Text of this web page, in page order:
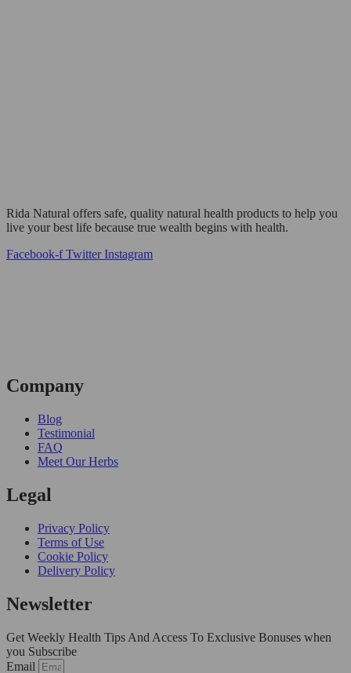
Rida Natural offers safe, quality natural health products to help you
live your best life because true wealth begins with health.
Facebook-f Twitter Instagram
Company
Blog
Testimonial
FAQ
Meet Our Herbs
Legal
Privacy Policy
Terms of Use
Cookie Policy
Delivery Policy
Newsletter
Get Weekly Health Tips And Access To Exclusive Bonuses when
you Subscribe
Email